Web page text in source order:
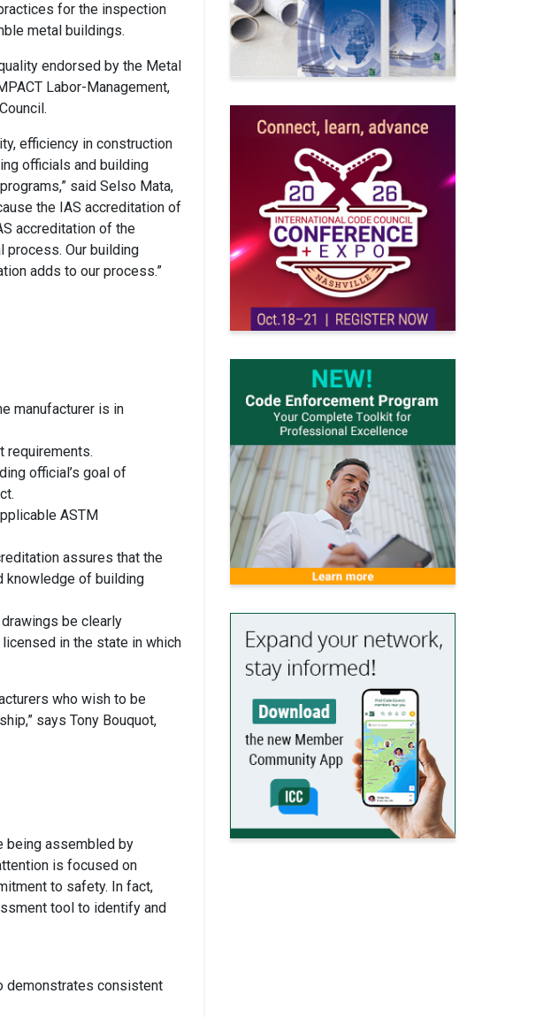
for the inspection
metal buildings.
endorsed by the Metal
Labor-Management,
efficiency in construction
officials and building
said Selso Mata,
the IAS accreditation of
accreditation of the
process. Our building
adds to our process.”
manufacturer is in
requirements.
official’s goal of
ASTM
assures that the
knowledge of building
be clearly
in the state in which
who wish to be
says Tony Bouquot,
being assembled by
is focused on
to safety. In fact,
tool to identify and
demonstrates consistent